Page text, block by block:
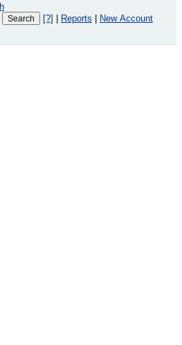
[?] Reports
New Account